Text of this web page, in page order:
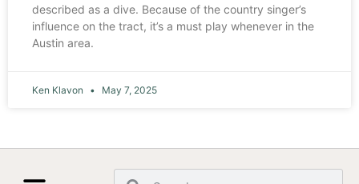
described as a dive. Because of the country singer’s
influence on the tract, it’s a must play whenever in the
Austin area.
Ken Klavon May 7, 2025